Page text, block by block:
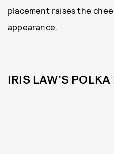
placement raises the
appearance.
IRIS LAW’S